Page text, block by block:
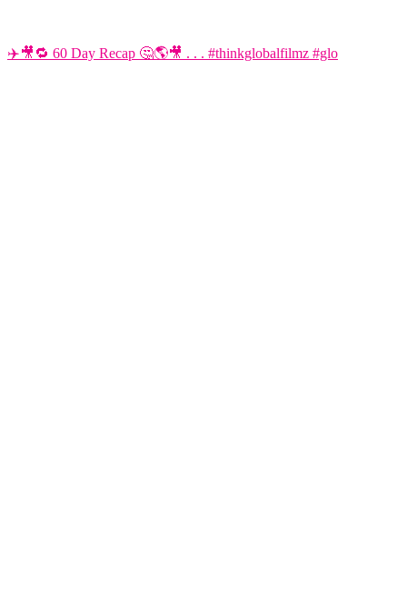
✈️🎥🔁 60 Day Recap 🤔🌎🎥 . . . #thinkglobalfilmz #glo